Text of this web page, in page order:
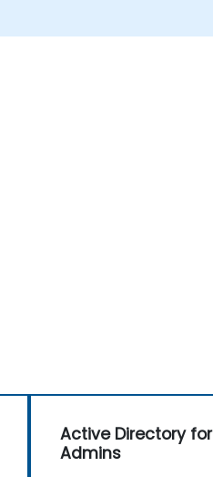
Active Directory for
Admins